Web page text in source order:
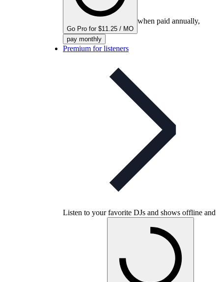
Go Pro for $11.25 / MO
when paid annually,
pay monthly
Premium for listeners
Listen to your favorite DJs and shows offline and